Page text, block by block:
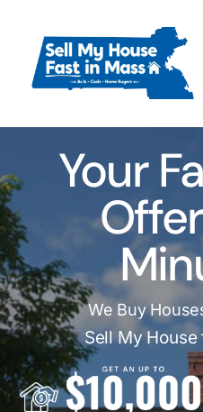
content
Your
We Buy
Sell My House